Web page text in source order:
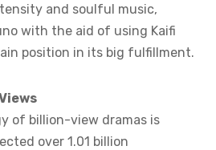
and soulful music,
with the aid of using Kaifi
position in its big fulfillment.
of billion-view dramas is
over 1.01 billion